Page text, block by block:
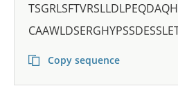
Copy sequence